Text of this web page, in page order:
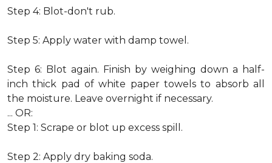
Step 4: Blot-don't rub.
Step 5: Apply water with damp towel.
Step 6: Blot again. Finish by weighing down a half-
inch thick pad of white paper towels to absorb all
the moisture. Leave overnight if necessary.
... OR:
Step 1: Scrape or blot up excess spill.
Step 2: Apply dry baking soda.